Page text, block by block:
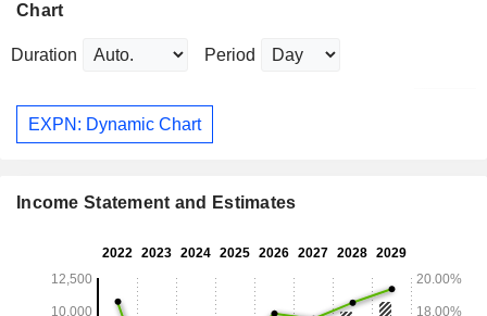
Chart
Duration Period
EXPN: Dynamic Chart
Income Statement and Estimates